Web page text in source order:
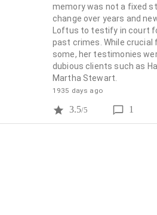
memory was not a fixed
change over years and
Loftus to testify in court
past crimes. While crucial
some, her testimonies
dubious clients such as
Martha Stewart.
1935 days ago
3.5/5 1